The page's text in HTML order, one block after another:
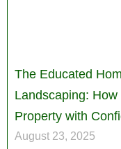
The Educated
Landscaping:
Property with
August 23, 2025